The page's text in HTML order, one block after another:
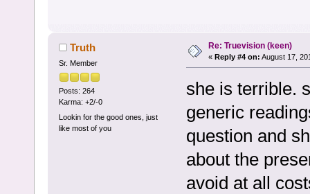
Truth
Sr. Member
Posts: 264
Karma: +2/-0
Lookin for the good ones, just
like most of you
Re: Truevision (keen)
« Reply #4 on: August 17,
she is terrible.
generic
question and
about the
avoid at all